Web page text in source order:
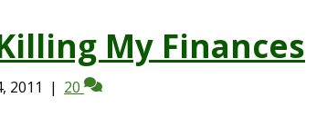
My Finances
2011 | 20